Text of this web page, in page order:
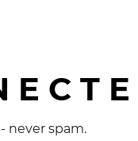
never spam.